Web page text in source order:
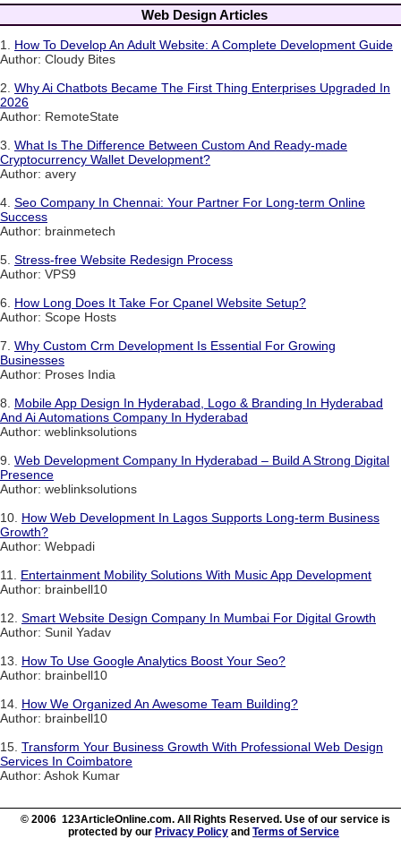
Web Design Articles
1. How To Develop An Adult Website: A Complete Development Guide
Author: Cloudy Bites
2. Why Ai Chatbots Became The First Thing Enterprises Upgraded In
2026
Author: RemoteState
3. What Is The Difference Between Custom And Ready-made
Cryptocurrency Wallet Development?
Author: avery
4. Seo Company In Chennai: Your Partner For Long-term Online
Success
Author: brainmetech
5. Stress-free Website Redesign Process
Author: VPS9
6. How Long Does It Take For Cpanel Website Setup?
Author: Scope Hosts
7. Why Custom Crm Development Is Essential For Growing
Businesses
Author: Proses India
8. Mobile App Design In Hyderabad, Logo & Branding In Hyderabad
And Ai Automations Company In Hyderabad
Author: weblinksolutions
9. Web Development Company In Hyderabad – Build A Strong Digital
Presence
Author: weblinksolutions
10. How Web Development In Lagos Supports Long-term Business
Growth?
Author: Webpadi
11. Entertainment Mobility Solutions With Music App Development
Author: brainbell10
12. Smart Website Design Company In Mumbai For Digital Growth
Author: Sunil Yadav
13. How To Use Google Analytics Boost Your Seo?
Author: brainbell10
14. How We Organized An Awesome Team Building?
Author: brainbell10
15. Transform Your Business Growth With Professional Web Design
Services In Coimbatore
Author: Ashok Kumar
© 2006 123ArticleOnline.com. All Rights Reserved. Use of our service is
protected by our Privacy Policy and Terms of Service